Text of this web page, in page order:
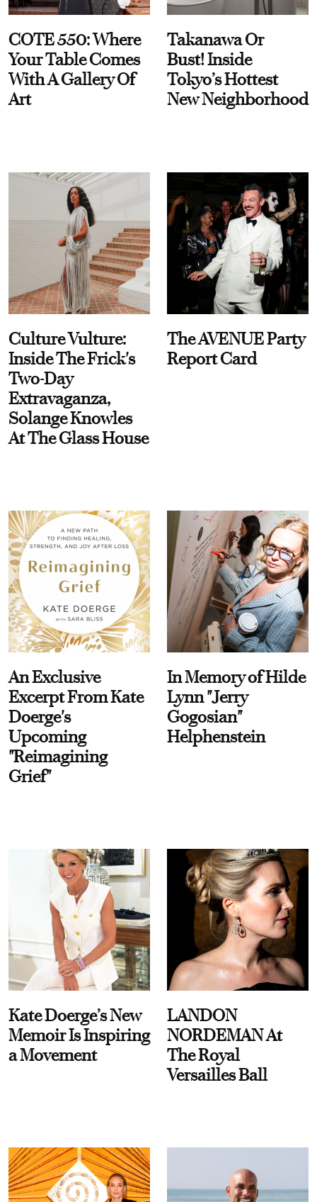
COTE 550: Where
Your Table Comes
With A Gallery Of
Art
Takanawa Or
Bust! Inside
Tokyo’s Hottest
New Neighborhood
Culture Vulture:
Inside The Frick's
Two-Day
Extravaganza,
Solange Knowles
At The Glass House
The AVENUE Party
Report Card
An Exclusive
Excerpt From Kate
Doerge's
Upcoming
"Reimagining
Grief"
In Memory of Hilde
Lynn "Jerry
Gogosian"
Helphenstein
Kate Doerge’s New
Memoir Is Inspiring
a Movement
LANDON
NORDEMAN At
The Royal
Versailles Ball